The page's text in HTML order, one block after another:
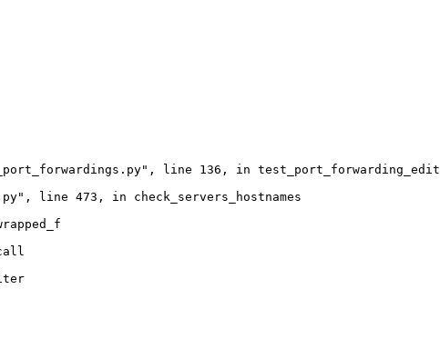
line 136, in
line 473, in check_servers_hostnames